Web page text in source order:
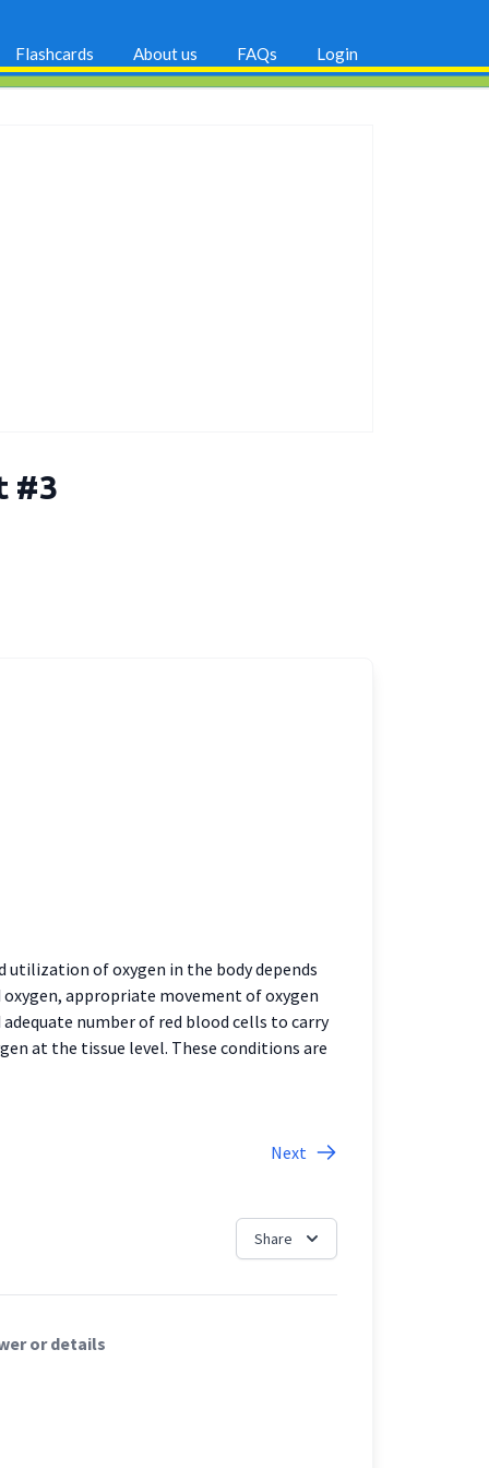
Flashcards About us FAQs Login
#3
utilization of oxygen in the body depends
appropriate movement of oxygen
number of red blood cells to carry
at the tissue level. These conditions are
Next
Share
or details